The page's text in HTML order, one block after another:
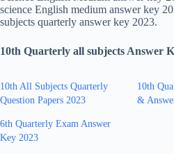
science English medium answer key
subjects quarterly answer key 2023.
10th Quarterly all subjects Answer
10th All Subjects Quarterly
Question Papers 2023
10th
&
6th Quarterly Exam Answer
Key 2023